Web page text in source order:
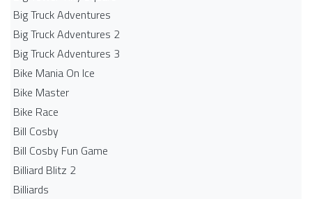
Big Truck Adventures
Big Truck Adventures 2
Big Truck Adventures 3
Bike Mania On Ice
Bike Master
Bike Race
Bill Cosby
Bill Cosby Fun Game
Billiard Blitz 2
Billiards